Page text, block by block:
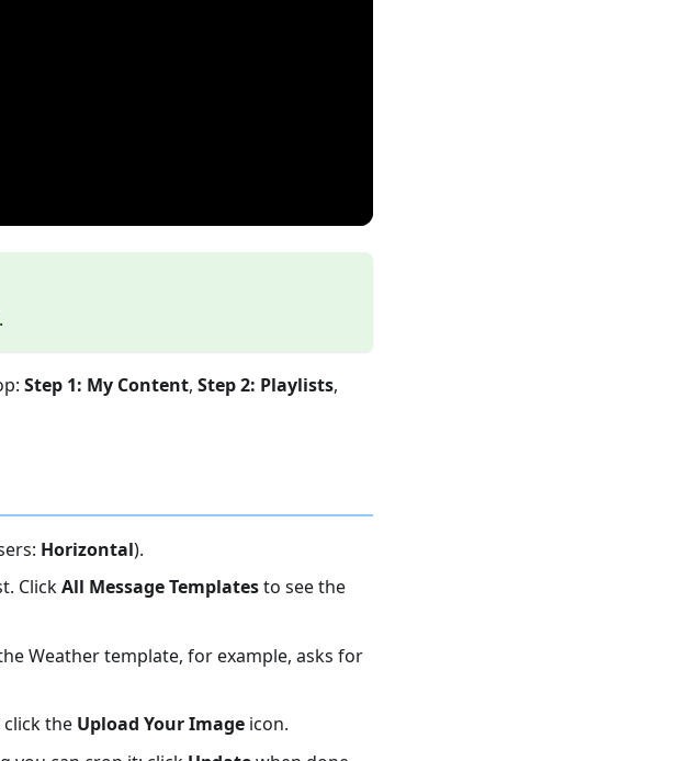
Step 1: My Content, Step 2: Playlists,
Horizontal).
ClickAll Message Templatesto see the
Weather template, for example, asks for
click the Upload Your Image icon.